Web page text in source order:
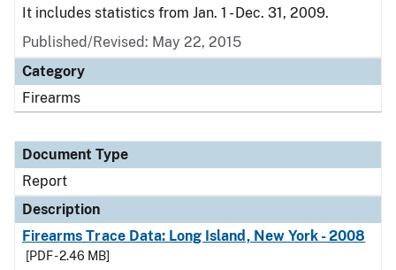
It includes statistics from Jan. 1 - Dec. 31, 2009.
Published/Revised: May 22, 2015
Category
Firearms
Document Type
Report
Description
Firearms Trace Data: Long Island, New York - 2008
[PDF - 2.46 MB]